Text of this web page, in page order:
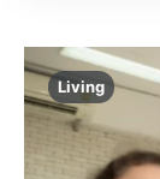
Living